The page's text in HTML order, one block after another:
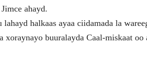
ahayd.
halkaas ayaa ciidamada la
xoraynayo buuralayda Caal-miskaat oo